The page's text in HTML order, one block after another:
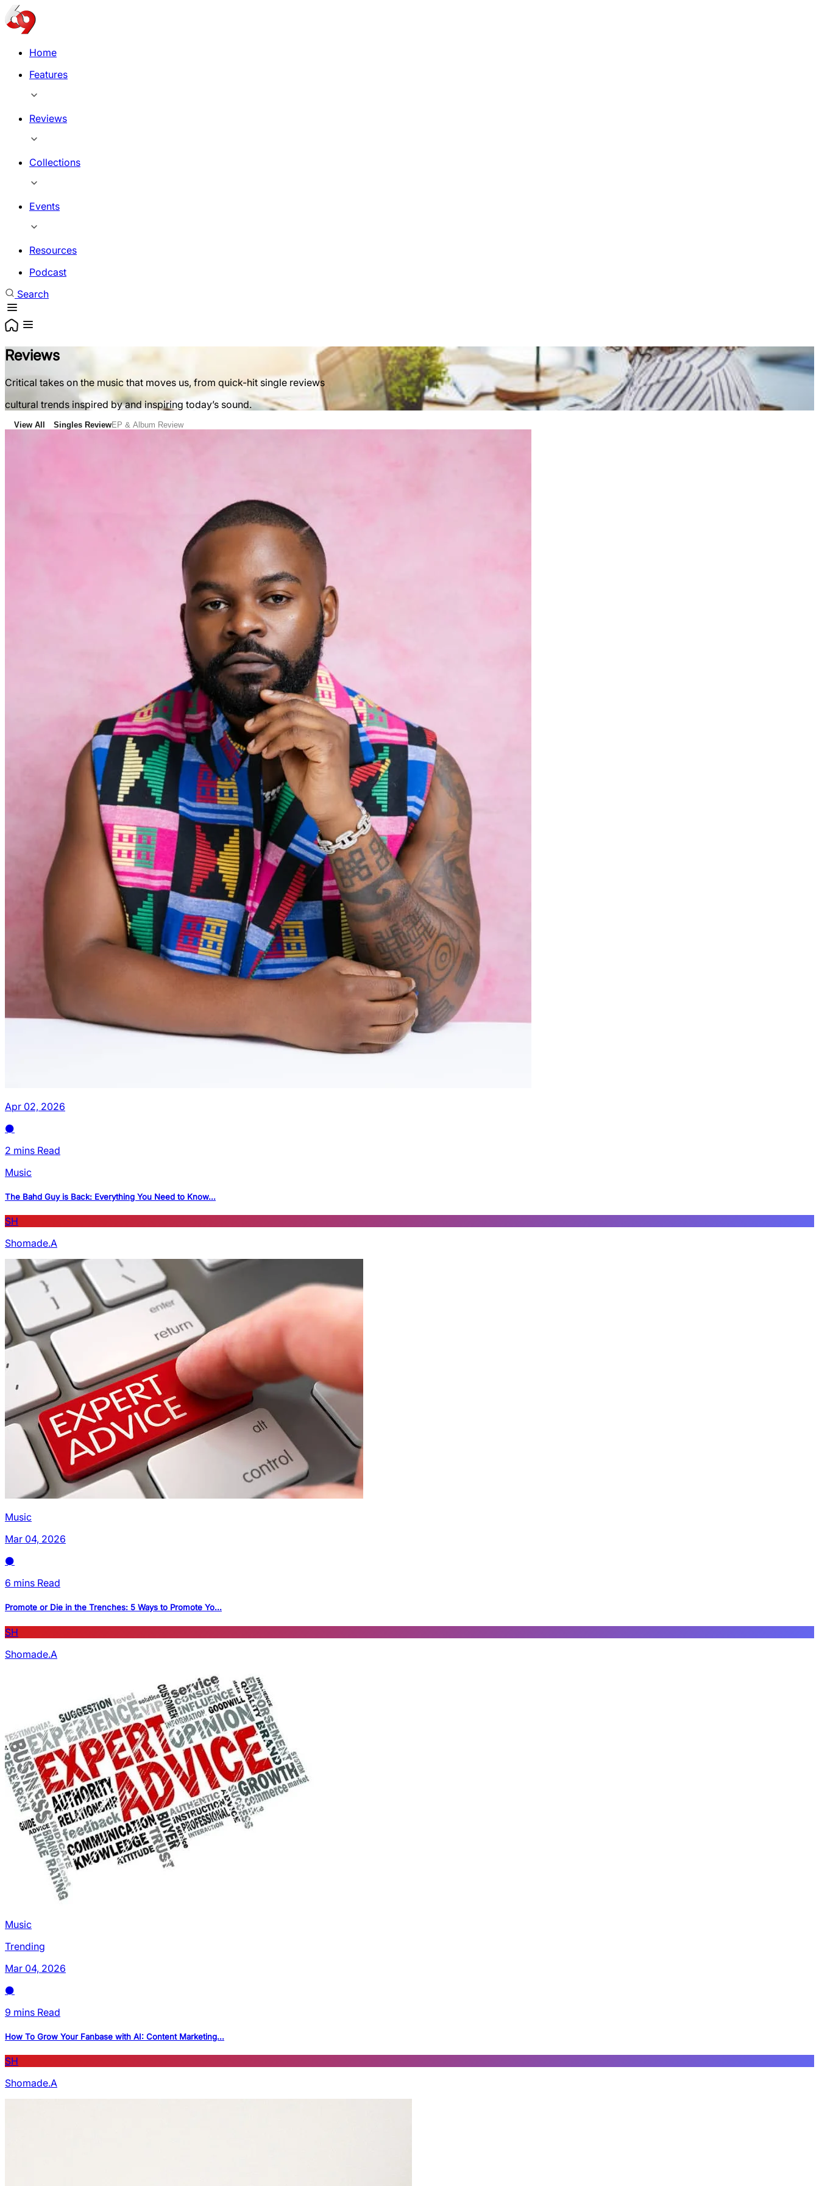
Home
Features
Reviews
Collections
Events
Resources
Podcast
Search
Reviews
Critical takes on the music that moves us, from quick-hit single reviews
cultural trends inspired by and inspiring today’s sound.
View All Singles ReviewEP & Album Review
Apr 02, 2026
2 mins Read
Music
The Bahd Guy is Back: Everything You Need to Know...
SH
Shomade.A
Music
Mar 04, 2026
6 mins Read
Promote or Die in the Trenches: 5 Ways to Promote Yo...
SH
Shomade.A
Music
Trending
Mar 04, 2026
9 mins Read
How To Grow Your Fanbase with AI: Content Marketing...
SH
Shomade.A